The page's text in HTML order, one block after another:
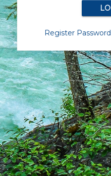
Register Password